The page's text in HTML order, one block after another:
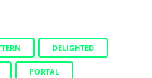
DELIGHTED
PORTAL